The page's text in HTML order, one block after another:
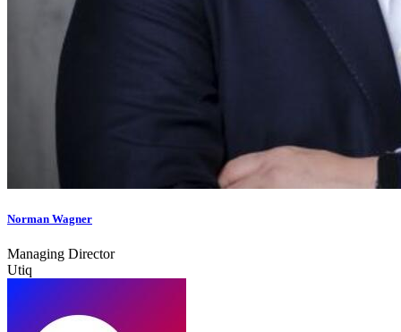
Norman Wagner
Managing Director
Utiq